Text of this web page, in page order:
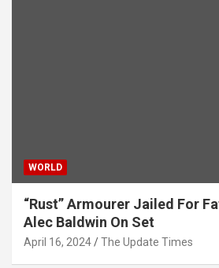
WORLD
“Rust” Armourer Jailed For
Alec Baldwin On Set
April 16, 2024 The Update Times